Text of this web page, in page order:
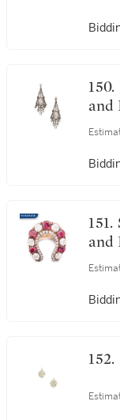
150. Pair of Silver-Topped Gold
and
151. Silver-Topped Gold, Ruby
and